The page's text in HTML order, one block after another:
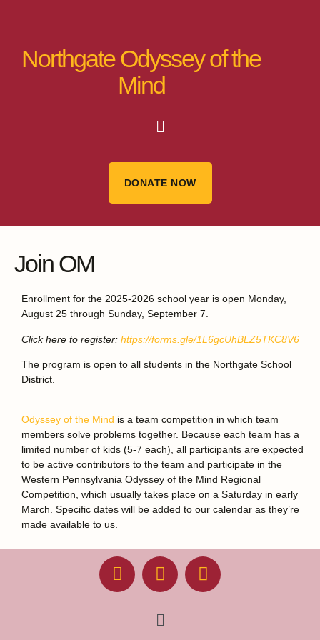
Northgate Odyssey of the
Mind
DONATE NOW
Join OM
Enrollment for the 2025-2026 school year is open Monday,
August 25 through Sunday, September 7.
Click here to register: https://forms.gle/1L6gcUhBLZ5TKC8V6
The program is open to all students in the Northgate School
District.
Odyssey of the Mind is a team competition in which team
members solve problems together. Because each team has a
limited number of kids (5-7 each), all participants are expected
to be active contributors to the team and participate in the
Western Pennsylvania Odyssey of the Mind Regional
Competition, which usually takes place on a Saturday in early
March. Specific dates will be added to our calendar as they’re
made available to us.